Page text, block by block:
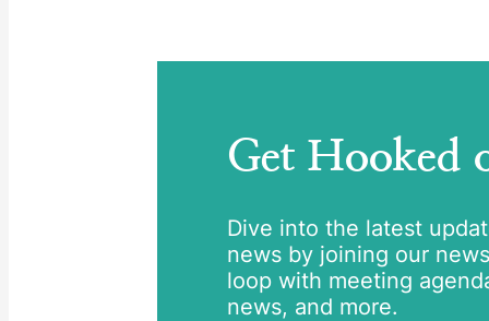
Get Hooked
Dive into the latest
news by joining our
loop with meeting
news, and more.